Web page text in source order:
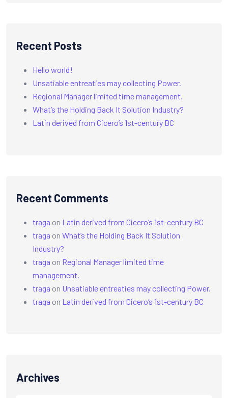
Recent Posts
Hello world!
Unsatiable entreaties may collecting Power.
Regional Manager limited time management.
What’s the Holding Back It Solution Industry?
Latin derived from Cicero’s 1st-century BC
Recent Comments
traga on Latin derived from Cicero’s 1st-century BC
traga on What’s the Holding Back It Solution
Industry?
traga on Regional Manager limited time
management.
traga on Unsatiable entreaties may collecting Power.
traga on Latin derived from Cicero’s 1st-century BC
Archives